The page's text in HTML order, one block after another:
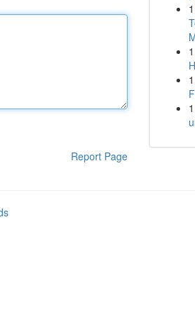
Report Page
1
1
1
1